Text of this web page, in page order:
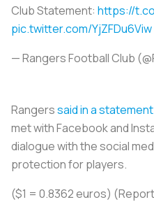
Club Statement: https://
pic.twitter.com/YjZFDu6Viw
— Rangers Football Club
Rangerssaid in a statement
met with Facebook and
dialogue with the social
protection for players.
($1 = 0.8362 euros)